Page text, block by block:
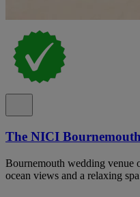
The NICI Bournemouth
Bournemouth wedding venue
ocean views and a relaxing